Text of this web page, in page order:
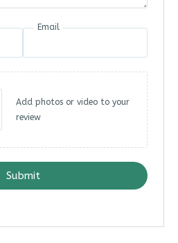
Email
Add photos or video to your
review
Submit